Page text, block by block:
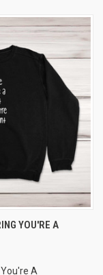
YOU'RE A
A